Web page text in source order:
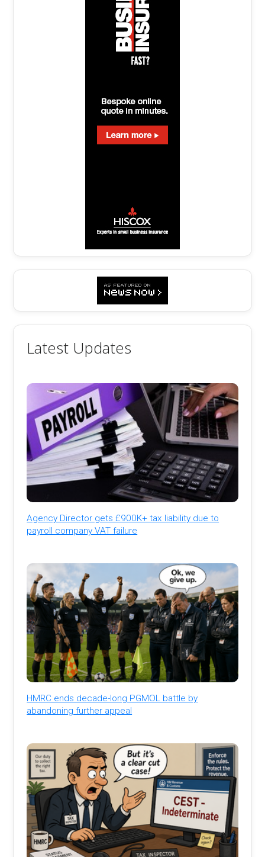
Latest Updates
Agency Director gets £900K+ tax liability due to
payroll company VAT failure
HMRC ends decade-long PGMOL battle by
abandoning further appeal